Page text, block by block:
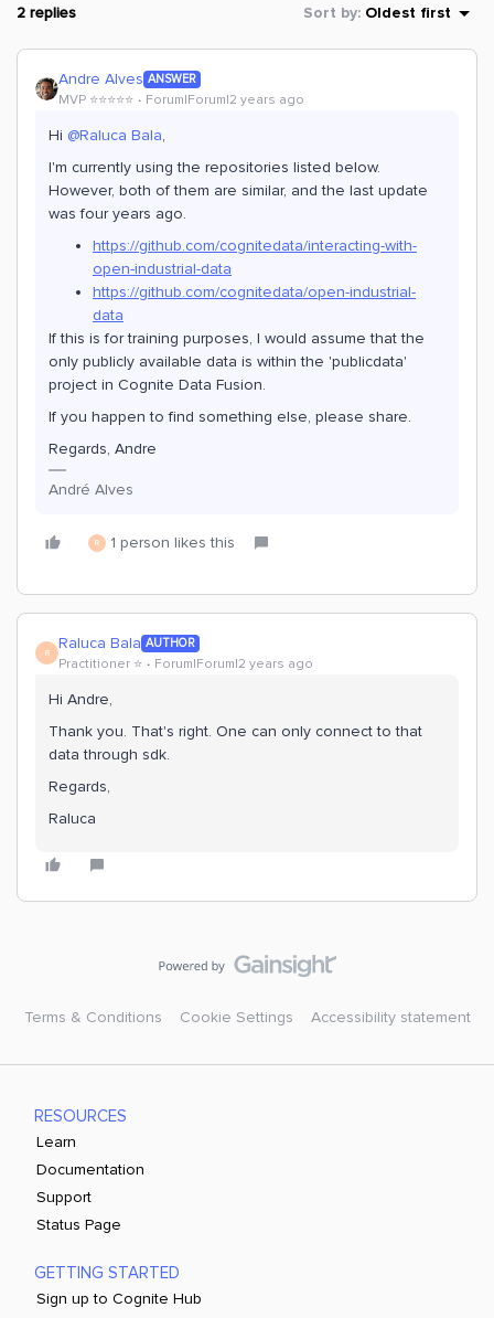
2 replies Sort by: Oldest first
Andre Alves ANSWER
MVP ⭐️⭐️⭐️⭐️⭐️ Forum|Forum|2 years ago
Hi @Raluca Bala,
I'm currently using the repositories listed below.
However, both of them are similar, and the last update
was four years ago.
https://github.com/cognitedata/interacting-with-
open-industrial-data
https://github.com/cognitedata/open-industrial-
data
If this is for training purposes, I would assume that the
only publicly available data is within the 'publicdata'
project in Cognite Data Fusion.
If you happen to find something else, please share.
Regards, Andre
André Alves
R 1 person likes this
R Raluca Bala AUTHOR
Practitioner ⭐️ Forum|Forum|2 years ago
Hi Andre,
Thank you. That's right. One can only connect to that
data through sdk.
Regards,
Raluca
Terms & Conditions Cookie Settings Accessibility statement
RESOURCES
Learn
Documentation
Support
Status Page
GETTING STARTED
Sign up to Cognite Hub